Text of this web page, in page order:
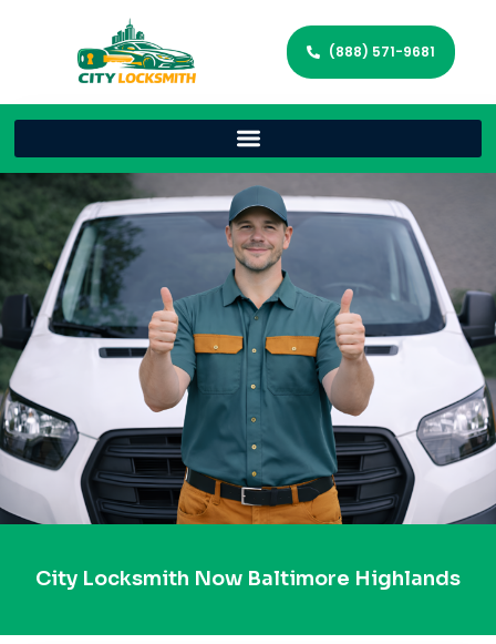
(888) 571-9681
City Locksmith Now Baltimore Highlands